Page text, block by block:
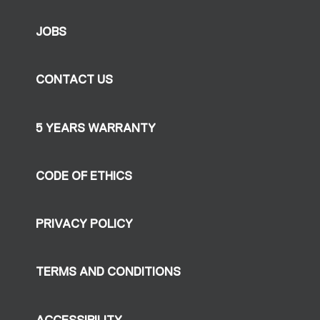
JOBS
CONTACT US
5 YEARS WARRANTY
CODE OF ETHICS
PRIVACY POLICY
TERMS AND CONDITIONS